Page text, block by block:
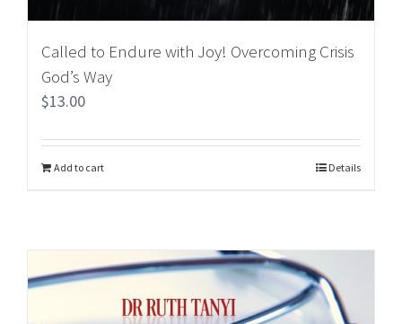
Called to Endure with Joy! Overcoming Crisis
God’s Way
$13.00
Add to cart Details